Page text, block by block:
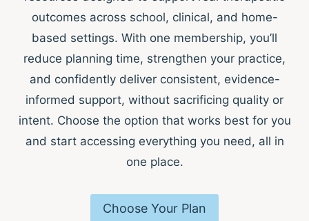
outcomes across school, clinical, and home-
based settings. With one membership, you’ll
reduce planning time, strengthen your practice,
and confidently deliver consistent, evidence-
informed support, without sacrificing quality or
intent. Choose the option that works best for you
and start accessing everything you need, all in
one place.
Choose Your Plan